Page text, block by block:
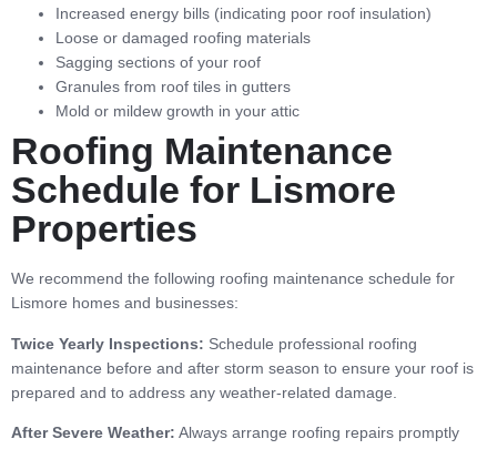
Increased energy bills (indicating poor roof insulation)
Loose or damaged roofing materials
Sagging sections of your roof
Granules from roof tiles in gutters
Mold or mildew growth in your attic
Roofing Maintenance
Schedule for Lismore
Properties
We recommend the following roofing maintenance schedule for
Lismore homes and businesses:
Twice Yearly Inspections: Schedule professional roofing
maintenance before and after storm season to ensure your roof is
prepared and to address any weather-related damage.
After Severe Weather: Always arrange roofing repairs promptly